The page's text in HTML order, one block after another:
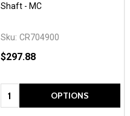
Shaft - MC
Sku: CR704900
$297.88
Quantity: OPTIONS